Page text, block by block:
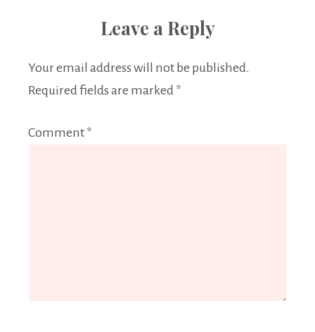
Leave a Reply
Your email address will not be published.
Required fields are marked *
Comment *